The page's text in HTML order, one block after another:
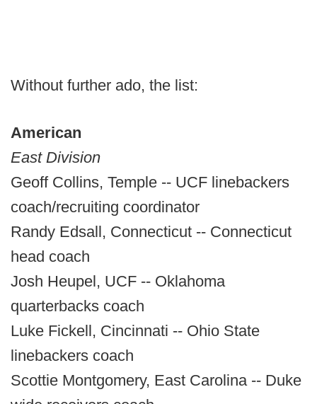
Without further ado, the list:
American
East Division
Geoff Collins, Temple -- UCF linebackers
coach/recruiting coordinator
Randy Edsall, Connecticut -- Connecticut
head coach
Josh Heupel, UCF -- Oklahoma
quarterbacks coach
Luke Fickell, Cincinnati -- Ohio State
linebackers coach
Scottie Montgomery, East Carolina -- Duke